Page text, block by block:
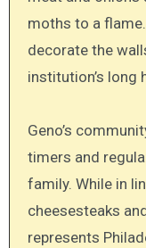
moths to a
decorate the
institution’s long
Geno’s
timers and
family. While in
cheesesteaks
represents